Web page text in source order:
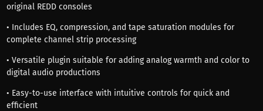
original REDD consoles
• Includes EQ, compression, and tape saturation modules for
complete channel strip processing
• Versatile plugin suitable for adding analog warmth and color to
digital audio productions
• Easy-to-use interface with intuitive controls for quick and
efficient